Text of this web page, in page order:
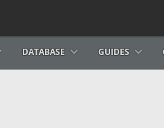
DATABASE GUIDES